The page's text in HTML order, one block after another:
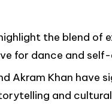
the blend of
for dance and self-
Akram Khan have
and